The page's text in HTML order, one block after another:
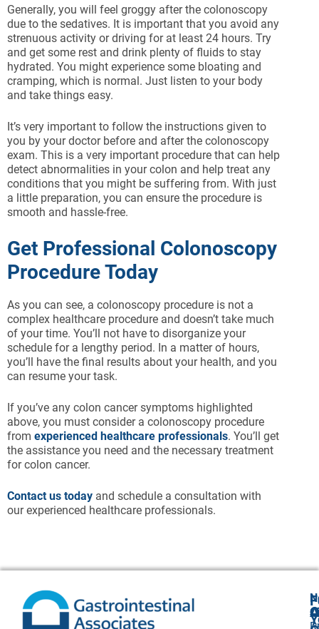
Generally, you will feel groggy after the colonoscopy
due to the sedatives. It is important that you avoid any
strenuous activity or driving for at least 24 hours. Try
and get some rest and drink plenty of fluids to stay
hydrated. You might experience some bloating and
cramping, which is normal. Just listen to your body
and take things easy.
It’s very important to follow the instructions given to
you by your doctor before and after the colonoscopy
exam. This is a very important procedure that can help
detect abnormalities in your colon and help treat any
conditions that you might be suffering from. With just
a little preparation, you can ensure the procedure is
smooth and hassle-free.
Get Professional Colonoscopy
Procedure Today
As you can see, a colonoscopy procedure is not a
complex healthcare procedure and doesn’t take much
of your time. You’ll not have to disorganize your
schedule for a lengthy period. In a matter of hours,
you’ll have the final results about your health, and you
can resume your task.
If you’ve any colon cancer symptoms highlighted
above, you must consider a colonoscopy procedure
from experienced healthcare professionals. You’ll get
the assistance you need and the necessary treatment
for colon cancer.
Contact us today and schedule a consultation with
our experienced healthcare professionals.